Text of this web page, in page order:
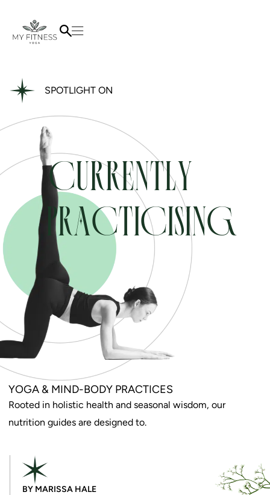
CURRENTLY
PRACTICISING
SPOTLIGHT ON
YOGA & MIND-BODY PRACTICES
Rooted in holistic health and seasonal wisdom, our
nutrition guides are designed to.
BY MARISSA HALE